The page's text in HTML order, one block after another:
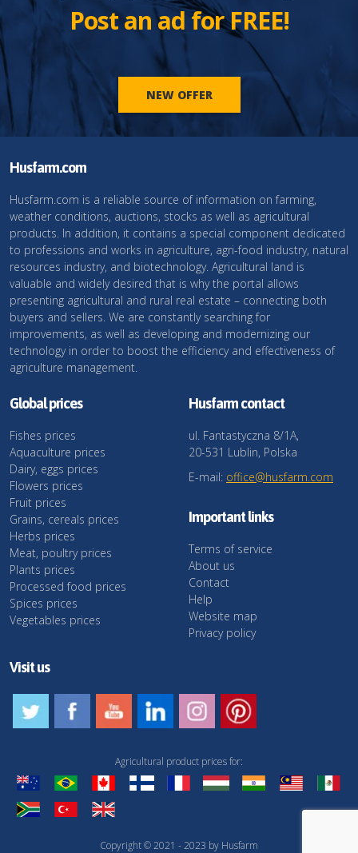
Post an ad for FREE!
NEW OFFER
Husfarm.com
Husfarm.com is a reliable source of information on farming,
weather conditions, auctions, stocks as well as agricultural
products. In addition, it contains a special component dedicated
to professions and works in agriculture, agri-food industry, natural
resources industry, and biotechnology. Agricultural land is
valuable and widely desired that is why the portal allows
presenting agricultural and rural real estate – connecting both
buyers and sellers. We are constantly searching for
improvements, as well as developing and modernizing our
technology in order to boost the efficiency and effectiveness of
agriculture management.
Global prices
Fishes prices
Aquaculture prices
Dairy, eggs prices
Flowers prices
Fruit prices
Grains, cereals prices
Herbs prices
Meat, poultry prices
Plants prices
Processed food prices
Spices prices
Vegetables prices
Husfarm contact
ul. Fantastyczna 8/1A,
20-531 Lublin, Polska
E-mail: office@husfarm.com
Important links
Terms of service
About us
Contact
Help
Website map
Privacy policy
Visit us
Copyright © 2021 - 2023 by Husfarm
Agricultural product prices for: